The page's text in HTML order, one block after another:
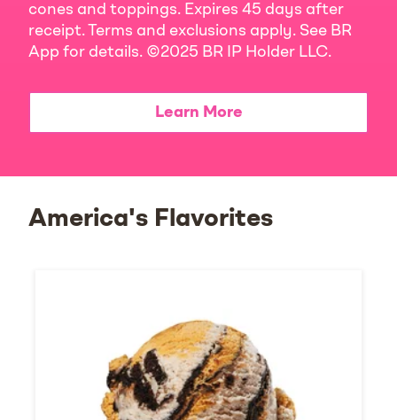
cones and toppings. Expires 45 days after
receipt. Terms and exclusions apply. See BR
App for details. ©2025 BR IP Holder LLC.
Learn More
America's Flavorites